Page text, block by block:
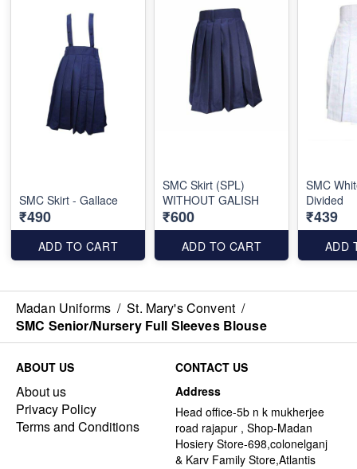
SMC Skirt - Gallace
₹490
ADD TO CART
SMC Skirt (SPL)
WITHOUT GALISH
₹600
ADD TO CART
SMC
Divided
₹439
ADD
Madan Uniforms / St. Mary's Convent /
SMC Senior/Nursery Full Sleeves Blouse
ABOUT US
About us
Privacy Policy
Terms and Conditions
CONTACT US
Address
Head office-5b n k mukherjee
road rajapur , Shop-Madan
Hosiery Store-698,colonelganj
& Karv Family Store,Atlantis